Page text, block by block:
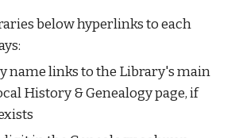
below hyperlinks to each
name links to the Library's main
History & Genealogy page, if